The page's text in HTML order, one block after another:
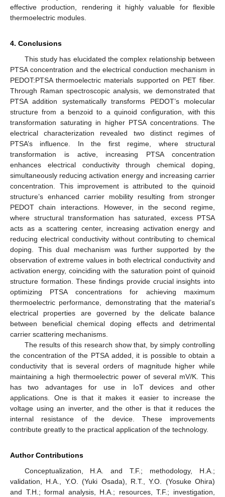
effective production, rendering it highly valuable for flexible
thermoelectric modules.
4. Conclusions
This study has elucidated the complex relationship between
PTSA concentration and the electrical conduction mechanism in
PEDOT:PTSA thermoelectric materials supported on PET fiber.
Through Raman spectroscopic analysis, we demonstrated that
PTSA addition systematically transforms PEDOT’s molecular
structure from a benzoid to a quinoid configuration, with this
transformation saturating in higher PTSA concentrations. The
electrical characterization revealed two distinct regimes of
PTSA’s influence. In the first regime, where structural
transformation is active, increasing PTSA concentration
enhances electrical conductivity through chemical doping,
simultaneously reducing activation energy and increasing carrier
concentration. This improvement is attributed to the quinoid
structure’s enhanced carrier mobility resulting from stronger
PEDOT chain interactions. However, in the second regime,
where structural transformation has saturated, excess PTSA
acts as a scattering center, increasing activation energy and
reducing electrical conductivity without contributing to chemical
doping. This dual mechanism was further supported by the
observation of extreme values in both electrical conductivity and
activation energy, coinciding with the saturation point of quinoid
structure formation. These findings provide crucial insights into
optimizing PTSA concentrations for achieving maximum
thermoelectric performance, demonstrating that the material’s
electrical properties are governed by the delicate balance
between beneficial chemical doping effects and detrimental
carrier scattering mechanisms.
The results of this research show that, by simply controlling
the concentration of the PTSA added, it is possible to obtain a
conductivity that is several orders of magnitude higher while
maintaining a high thermoelectric power of several mV/K. This
has two advantages for use in IoT devices and other
applications. One is that it makes it easier to increase the
voltage using an inverter, and the other is that it reduces the
internal resistance of the device. These improvements
contribute greatly to the practical application of the technology.
Author Contributions
Conceptualization, H.A. and T.F.; methodology, H.A.;
validation, H.A., Y.O. (Yuki Osada), R.T., Y.O. (Yosuke Ohira)
and T.H.; formal analysis, H.A.; resources, T.F.; investigation,